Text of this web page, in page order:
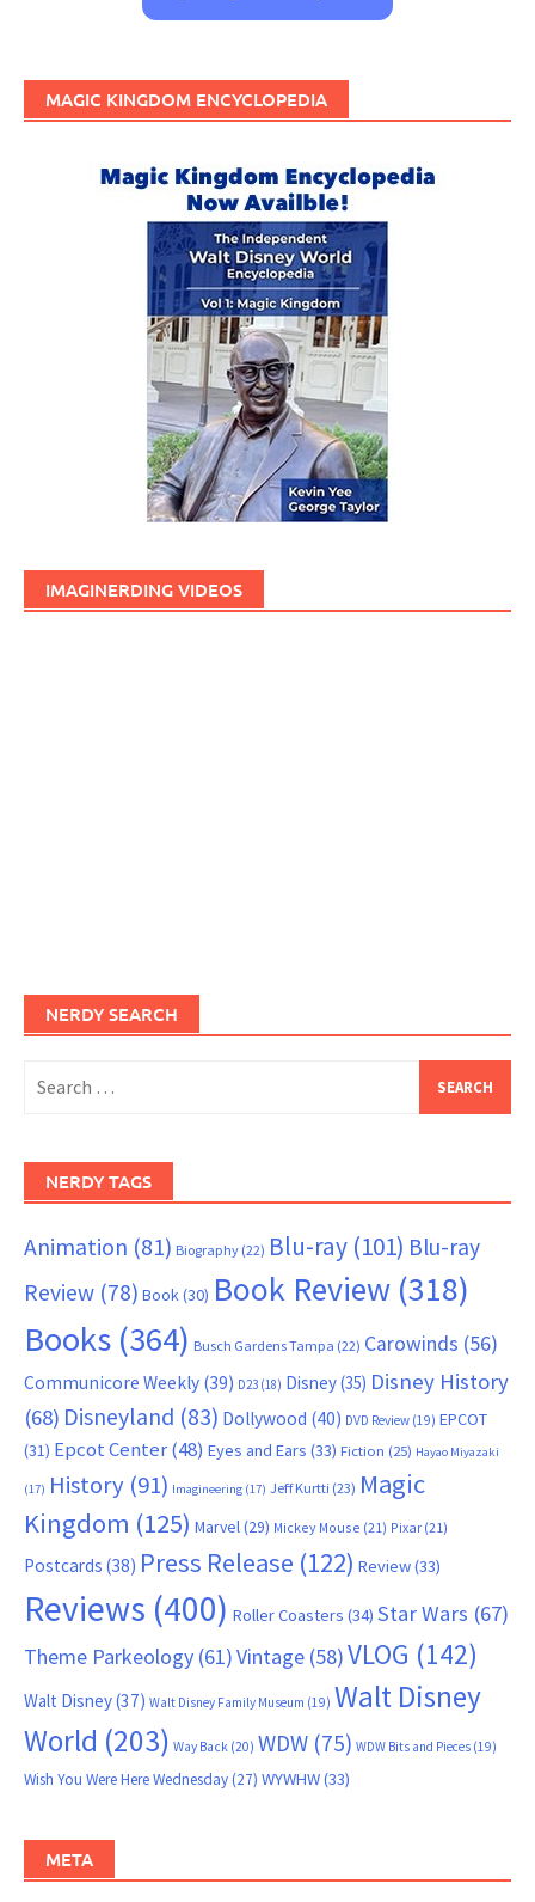
MAGIC KINGDOM ENCYCLOPEDIA
IMAGINERDING VIDEOS
NERDY SEARCH
for:
NERDY TAGS
Animation (81) Biography (22) Blu-ray (101) Blu-ray
Review (78) Book(30) Book Review (318)
Books (364) Busch Gardens Tampa (22) Carowinds (56)
Communicore Weekly (39) D23 (18) Disney(35) Disney History
(68) Disneyland (83) Dollywood (40) DVD Review (19) EPCOT
(31) Epcot Center(48) Eyes and Ears (33) Fiction (25) Hayao Miyazaki
(17) History (91) Imagineering (17) Jeff Kurtti (23) Magic
Kingdom (125) Marvel(29) Mickey Mouse (21) Pixar (21)
Postcards (38) Press Release (122) Review(33)
Reviews (400) Roller Coasters (34) Star Wars (67)
Theme Parkeology (61)Vintage (58)VLOG (142)
Walt Disney(37) Walt Disney Family Museum (19) Walt Disney
World (203) Way Back (20) WDW (75) WDW Bits and Pieces (19)
Wish You Were Here Wednesday(27) WYWHW(33)
META